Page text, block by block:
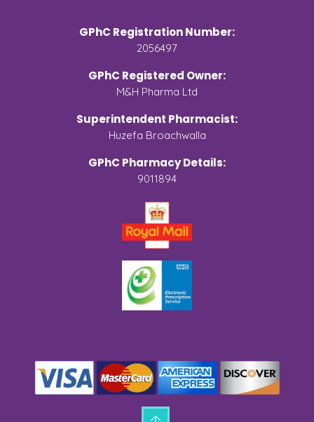
GPhC Registration Number:
2056497
GPhC Registered Owner:
M&H Pharma Ltd
Superintendent Pharmacist:
Huzefa Broachwalla
GPhC Pharmacy Details:
9011894